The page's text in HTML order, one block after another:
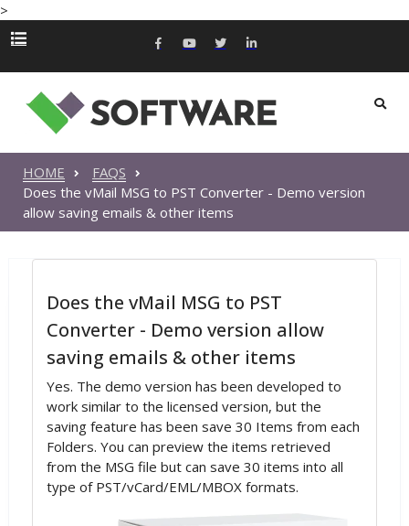
>
HOME
FAQS
Does the vMail MSG to PST Converter - Demo version
allow saving emails & other items
Does the vMail MSG to PST
Converter - Demo version allow
saving emails & other items
Yes. The demo version has been developed to
work similar to the licensed version, but the
saving feature has been save 30 Items from each
Folders. You can preview the items retrieved
from the MSG file but can save 30 items into all
type of PST/vCard/EML/MBOX formats.